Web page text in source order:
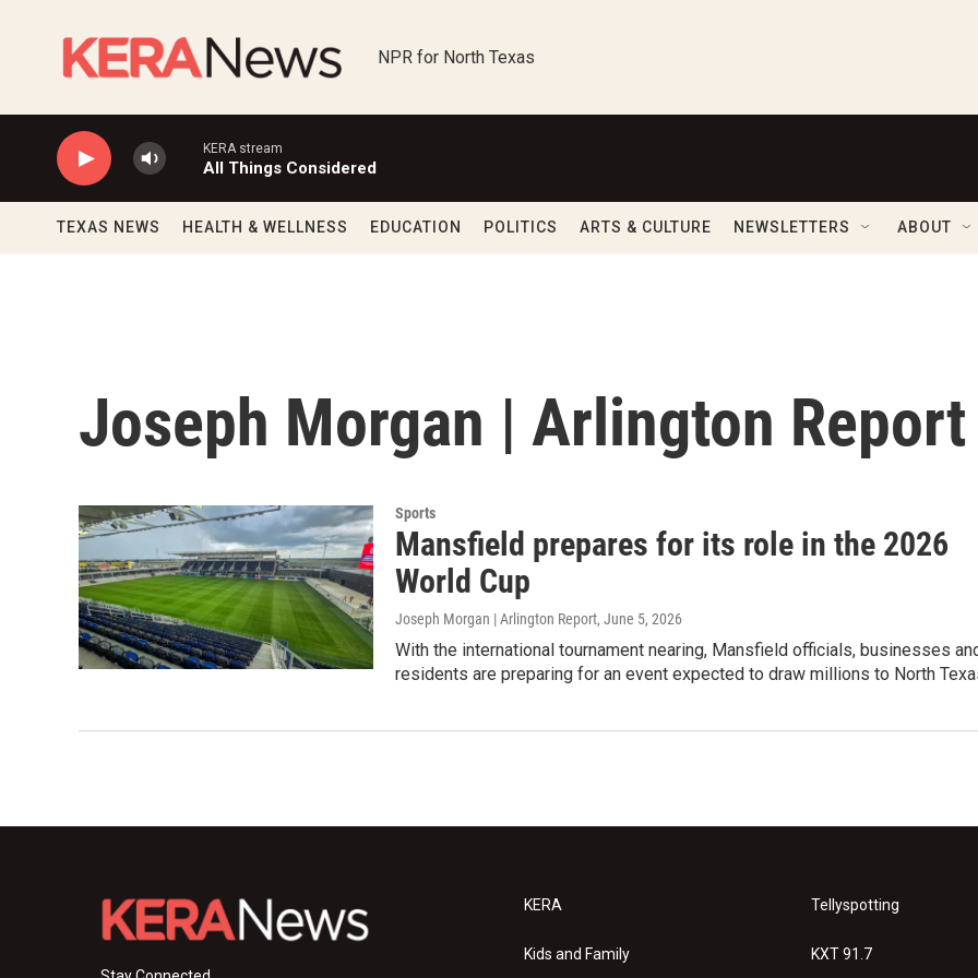
NPR for North Texas
KERA stream
All Things Considered
TEXAS NEWS HEALTH & WELLNESS EDUCATION POLITICS ARTS & CULTURE NEWSLETTERS ABOUT
Joseph Morgan | Arlington Report
Sports
Mansfield prepares for its role in the 2026
World Cup
Joseph Morgan | Arlington Report, June 5, 2026
With the international tournament nearing, Mansfield officials, businesses
residents are preparing for an event expected to draw millions to North
KERA
Kids and Family
Tellyspotting
KXT 91.7